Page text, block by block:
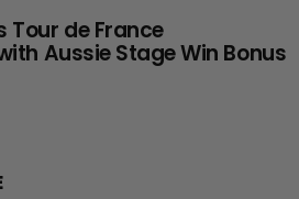
Tour de France
Aussie Stage Win Bonus